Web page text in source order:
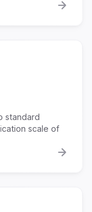
standard
scale of